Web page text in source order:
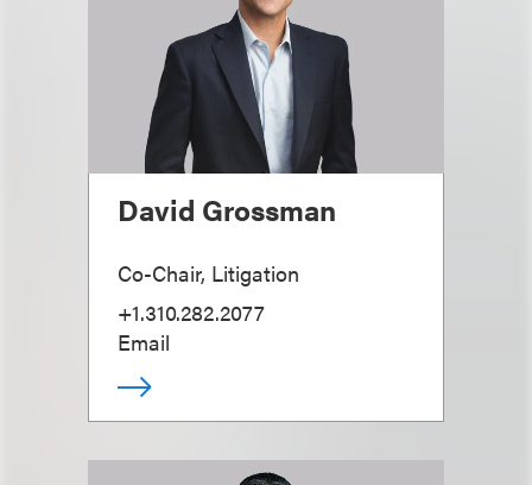
David Grossman
Co-Chair, Litigation
+1.310.282.2077
Email